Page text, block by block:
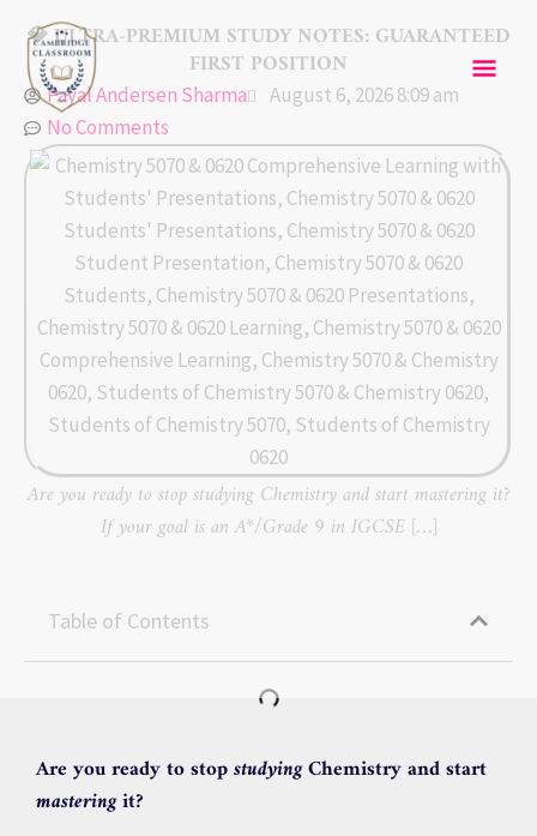
content
💎 ULTRA-PREMIUM STUDY NOTES: GUARANTEED
FIRST POSITION
Payal Andersen Sharma
August 6, 2026 8:09 am
No Comments
Are you ready to stop studying Chemistry and start mastering it?
If your goal is an A*/Grade 9 in IGCSE […]
Table of Contents
Are you ready to stopstudyingChemistry and start
masteringit?